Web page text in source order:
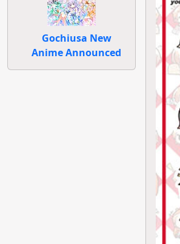
Gochiusa New
Anime Announced